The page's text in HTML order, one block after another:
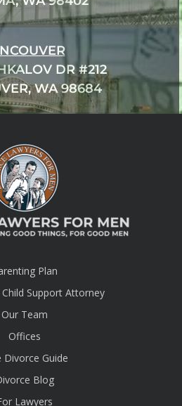
DR #212
WA 98684
Plan
Support Attorney
Our Team
Offices
Divorce Guide
Blog
Lawyers